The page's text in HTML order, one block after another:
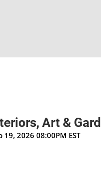
Art &
19, 2026 08:00PM EST